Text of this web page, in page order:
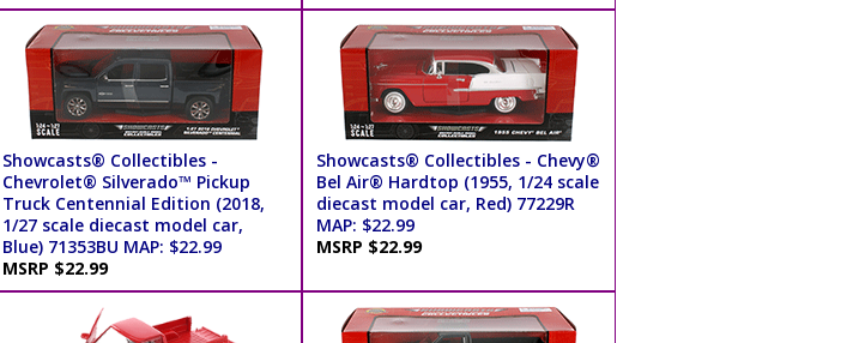
Showcasts® Collectibles -
Chevrolet® Silverado™ Pickup
Truck Centennial Edition (2018,
1/27 scale diecast model car,
Blue) 71353BU MAP: $22.99
MSRP $22.99
Showcasts® Collectibles - Chevy®
Bel Air® Hardtop (1955, 1/24 scale
diecast model car, Red) 77229R
MAP: $22.99
MSRP $22.99